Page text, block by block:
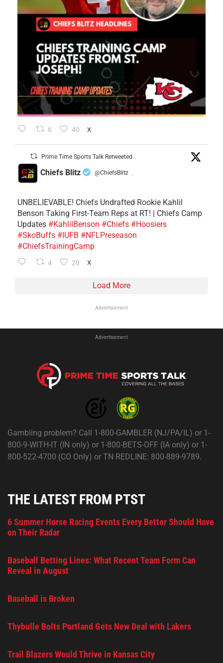
6 40 X
Prime Time Sports Talk Retweeted
Chiefs Blitz @ChiefsBlitz ·
UNBELIEVABLE! Chiefs Undrafted Rookie Kahlil
Benson Taking First-Team Reps at RT! | Chiefs Camp
Updates #KahlilBenson #Chiefs #Hoosiers
#SkoBuffs #IUFB #NFLPreseason
#ChiefsTrainingCamp
4 20 X
Load More
Advertisement
Advertisement
Gambling problem? Call 1-800-GAMBLER (NJ/PA/IL) or 1-
800-9-WITH-IT (IN only) or 1-800-BETS-OFF (IA only) or 1-
800-522-4700 (CO Only) or TN REDLINE: 800-889-9789.
THE LATEST FROM PTST
6 Summer Horse Racing Events Every Bettor Should Have
on Their Radar
Baseball Betting Lines: What Recent Team Form Can
Reveal in August
Baseball is Broken
Thybulle Bolts Portland Gets New Deal with Lakers
Trail Blazers Would Thrive in Kansas City